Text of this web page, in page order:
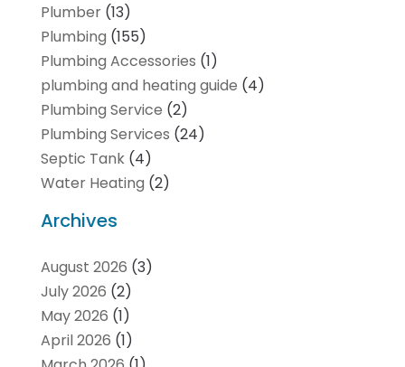
Plumber(13)
Plumbing (155)
Plumbing Accessories (1)
plumbing and heating guide (4)
Plumbing Service (2)
Plumbing Services (24)
Septic Tank(4)
Water Heating (2)
Archives
August 2026 (3)
July 2026 (2)
May 2026 (1)
April 2026 (1)